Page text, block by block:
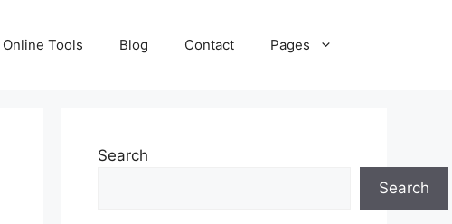
Online Tools Blog Contact Pages
Search
Search